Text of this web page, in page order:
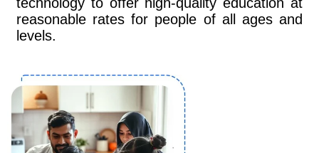
reasonable rates for people of all ages and
levels.